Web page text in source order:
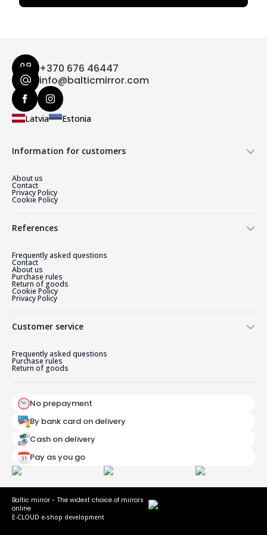
+370 676 46447
info@balticmirror.com
Latvia Estonia
Information for customers
About us
Contact
Privacy Policy
Cookie Policy
References
Frequently asked questions
Contact
About us
Purchase rules
Return of goods
Cookie Policy
Privacy Policy
Customer service
Frequently asked questions
Purchase rules
Return of goods
No prepayment
By bank card on delivery
Cash on delivery
Pay as you go
Baltic mirror - The widest choice of mirrors
online
E-CLOUD e-shop development